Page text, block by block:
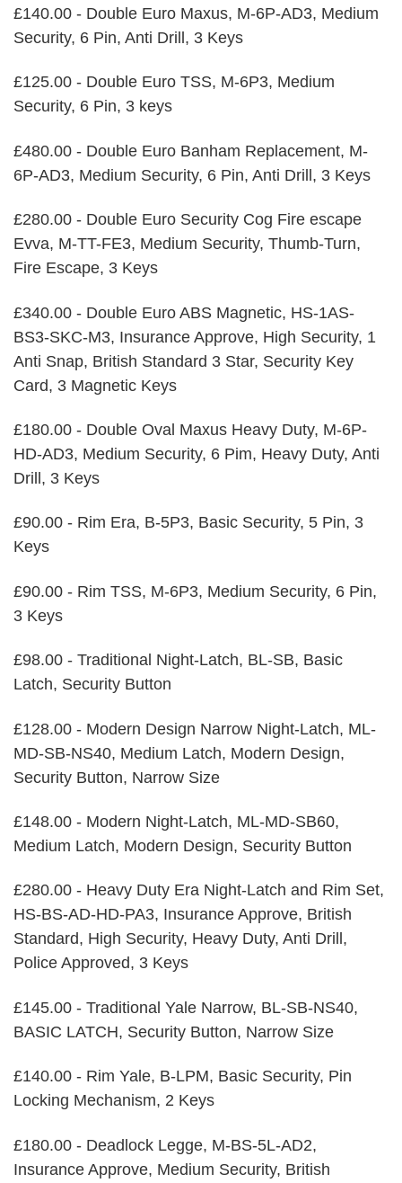
£140.00 - Double Euro Maxus, M-6P-AD3, Medium
Security, 6 Pin, Anti Drill, 3 Keys
£125.00 - Double Euro TSS, M-6P3, Medium
Security, 6 Pin, 3 keys
£480.00 - Double Euro Banham Replacement, M-
6P-AD3, Medium Security, 6 Pin, Anti Drill, 3 Keys
£280.00 - Double Euro Security Cog Fire escape
Evva, M-TT-FE3, Medium Security, Thumb-Turn,
Fire Escape, 3 Keys
£340.00 - Double Euro ABS Magnetic, HS-1AS-
BS3-SKC-M3, Insurance Approve, High Security, 1
Anti Snap, British Standard 3 Star, Security Key
Card, 3 Magnetic Keys
£180.00 - Double Oval Maxus Heavy Duty, M-6P-
HD-AD3, Medium Security, 6 Pim, Heavy Duty, Anti
Drill, 3 Keys
£90.00 - Rim Era, B-5P3, Basic Security, 5 Pin, 3
Keys
£90.00 - Rim TSS, M-6P3, Medium Security, 6 Pin,
3 Keys
£98.00 - Traditional Night-Latch, BL-SB, Basic
Latch, Security Button
£128.00 - Modern Design Narrow Night-Latch, ML-
MD-SB-NS40, Medium Latch, Modern Design,
Security Button, Narrow Size
£148.00 - Modern Night-Latch, ML-MD-SB60,
Medium Latch, Modern Design, Security Button
£280.00 - Heavy Duty Era Night-Latch and Rim Set,
HS-BS-AD-HD-PA3, Insurance Approve, British
Standard, High Security, Heavy Duty, Anti Drill,
Police Approved, 3 Keys
£145.00 - Traditional Yale Narrow, BL-SB-NS40,
BASIC LATCH, Security Button, Narrow Size
£140.00 - Rim Yale, B-LPM, Basic Security, Pin
Locking Mechanism, 2 Keys
£180.00 - Deadlock Legge, M-BS-5L-AD2,
Insurance Approve, Medium Security, British